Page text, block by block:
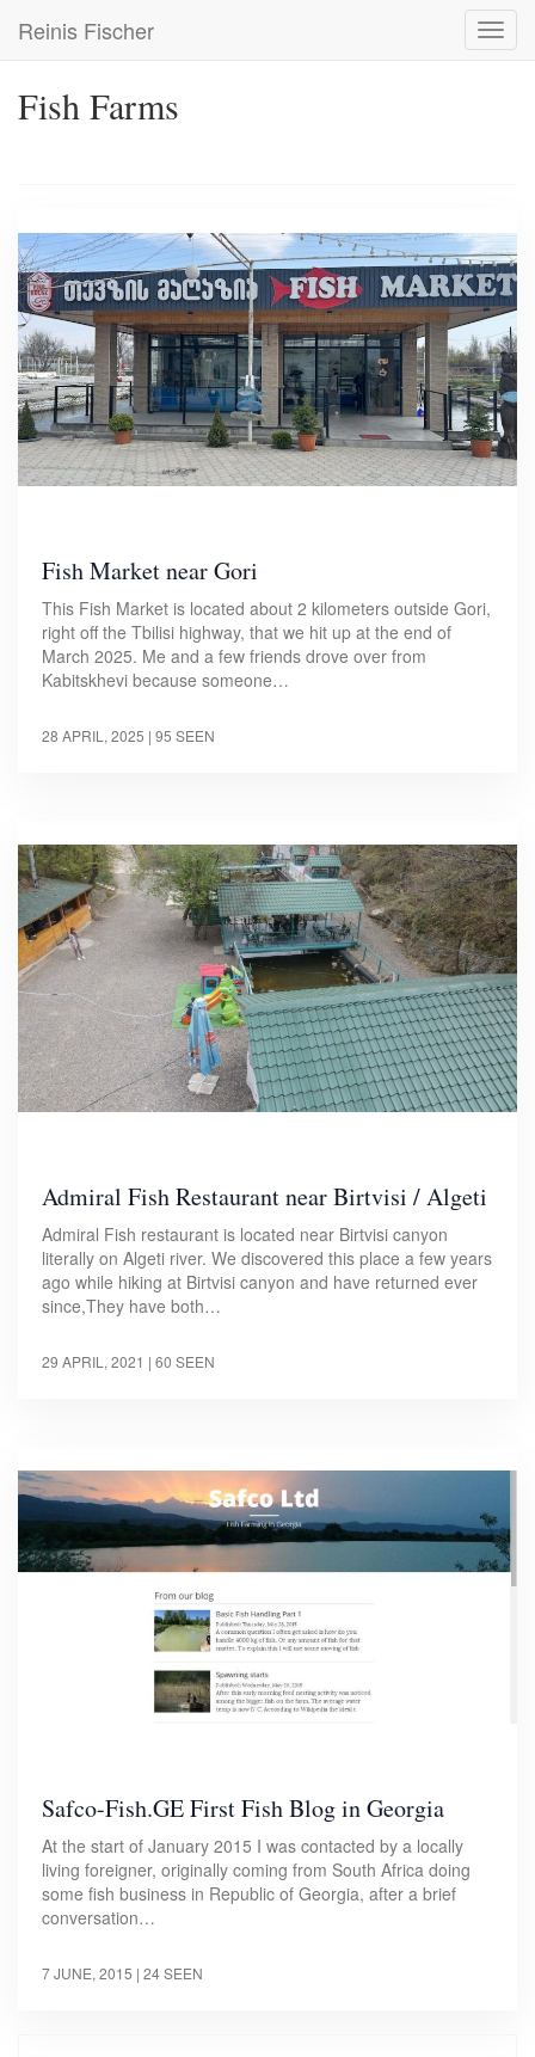
main
Reinis Fischer
Fish Farms
Fish Market near Gori
This Fish Market is located about 2 kilometers outside Gori,
right off the Tbilisi highway, that we hit up at the end of
March 2025. Me and a few friends drove over from
Kabitskhevi because someone…
28 APRIL, 2025 | 95 SEEN
Admiral Fish Restaurant near Birtvisi / Algeti
Admiral Fish restaurant is located near Birtvisi canyon
literally on Algeti river. We discovered this place a few years
ago while hiking at Birtvisi canyon and have returned ever
since,They have both…
29 APRIL, 2021 | 60 SEEN
Safco-Fish.GE First Fish Blog in Georgia
At the start of January 2015 I was contacted by a locally
living foreigner, originally coming from South Africa doing
some fish business in Republic of Georgia, after a brief
conversation…
7 JUNE, 2015 | 24 SEEN